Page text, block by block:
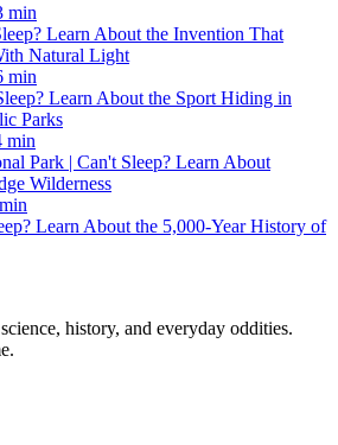
min
Learn About the Invention That
Natural Light
min
Learn About the Sport Hiding in
Parks
min
Park | Can't Sleep? Learn About
Wilderness
Learn About the 5,000-Year History of
history, and everyday oddities.